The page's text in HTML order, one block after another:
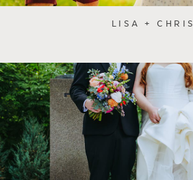
LISA + CHRIS